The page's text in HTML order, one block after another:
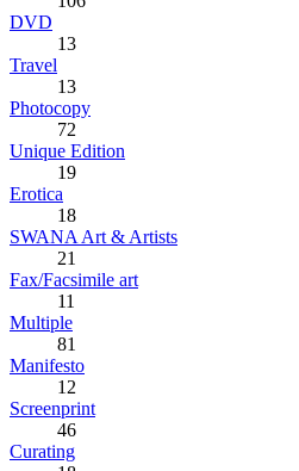
DVD
13
Travel
13
Photocopy
72
Unique Edition
19
Erotica
18
SWANA Art & Artists
21
Fax/Facsimile art
11
Multiple
81
Manifesto
12
Screenprint
46
Curating